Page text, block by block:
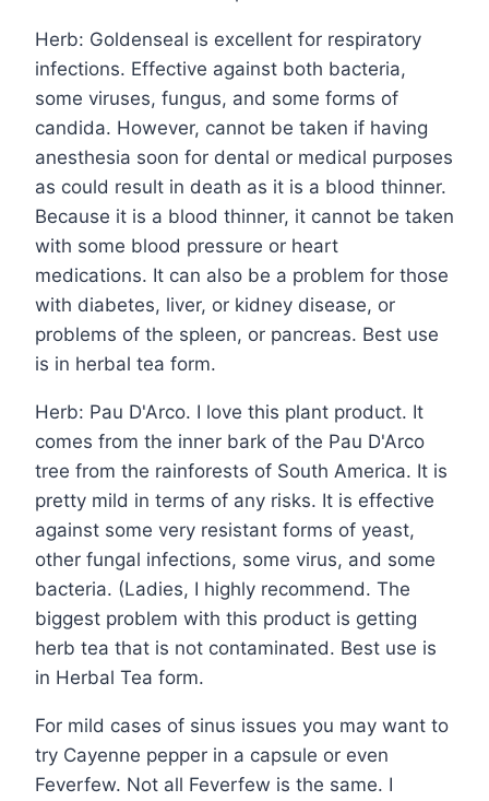
Herb: Goldenseal is excellent for respiratory
infections. Effective against both bacteria,
some viruses, fungus, and some forms of
candida. However, cannot be taken if having
anesthesia soon for dental or medical purposes
as could result in death as it is a blood thinner.
Because it is a blood thinner, it cannot be taken
with some blood pressure or heart
medications. It can also be a problem for those
with diabetes, liver, or kidney disease, or
problems of the spleen, or pancreas. Best use
is in herbal tea form.
Herb: Pau D'Arco. I love this plant product. It
comes from the inner bark of the Pau D'Arco
tree from the rainforests of South America. It is
pretty mild in terms of any risks. It is effective
against some very resistant forms of yeast,
other fungal infections, some virus, and some
bacteria. (Ladies, I highly recommend. The
biggest problem with this product is getting
herb tea that is not contaminated. Best use is
in Herbal Tea form.
For mild cases of sinus issues you may want to
try Cayenne pepper in a capsule or even
Feverfew. Not all Feverfew is the same. I